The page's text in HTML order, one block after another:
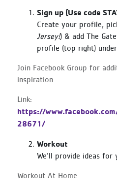
Sign up (Use code
Create your profile,
Jersey!) & add The
profile (top right)
Join Facebook Group for
inspiration
Link:
https://
28671/
Workout
We’ll provide ideas for
Workout At Home